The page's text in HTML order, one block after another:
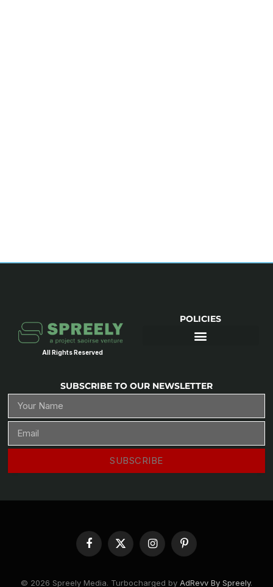
All Rights Reserved
POLICIES
SUBSCRIBE TO OUR NEWSLETTER
SUBSCRIBE
Facebook
X
(Twitter)
InstagramPinterest
© 2026 Spreely Media. Turbocharged by AdRevv By Spreely.